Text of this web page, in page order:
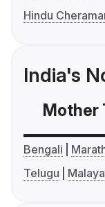
Hindu
India's
Mother
Bengali
Telugu